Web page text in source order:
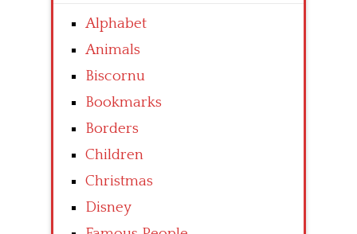
Alphabet
Animals
Biscornu
Bookmarks
Borders
Children
Christmas
Disney